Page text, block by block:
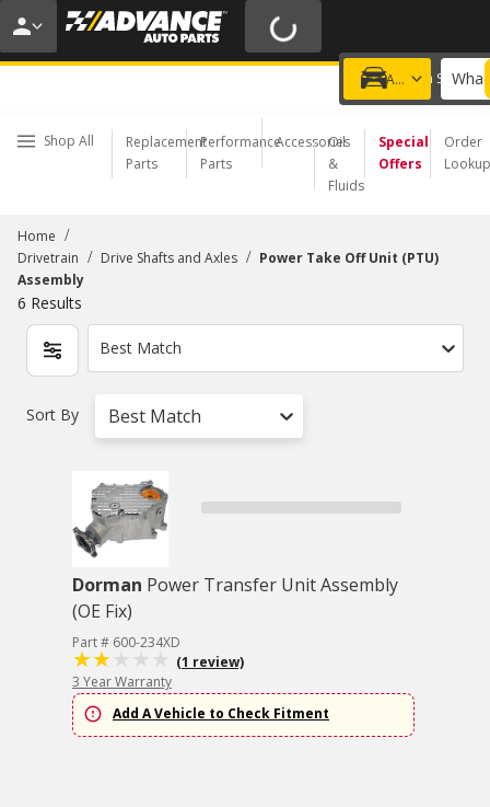
20% OFF | NO MINIMUM | ONLINE ONLY
USE CODE FIXNSAVE
Add a vehicle
Choose a Store
Shop All
Replacement
Parts
Performance
Parts
Accessories
Oil
&
Fluids
Special
Offers
Order
Lookup
Home /
Drivetrain / Drive Shafts and Axles / Power Take Off Unit (PTU)
Assembly
6 Results
Best Match
Sort By Best Match
Dorman Power Transfer Unit Assembly
(OE Fix)
Part # 600-234XD
(1 review)
3 Year Warranty
Add A Vehicle to Check Fitment